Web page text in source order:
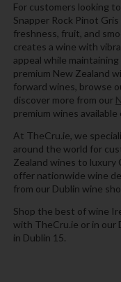
For customers looking
Snapper Rock Pinot
freshness, fruit, and
creates a wine with
appeal while
premium New Zealand
forward wines, browse
discover more from our
premium wines
At TheCru.ie, we
around the world for
Zealand wines to luxury
offer nationwide wine
from our Dublin wine
Shop the best of wine
with TheCru.ie or in our
in Dublin 15.